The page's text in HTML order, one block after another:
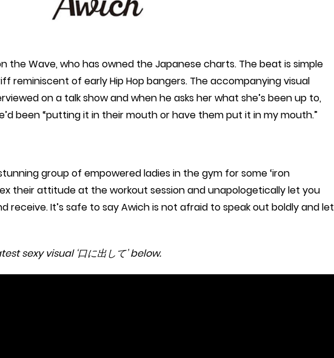
the Wave, who has owned the Japanese charts. The beat is simple
reminiscent of early Hip Hop bangers. The accompanying visual
on a talk show and when he asks her what she’s been up to,
been “putting it in their mouth or have them put it in my mouth.”
group of empowered ladies in the gym for some ‘iron
their attitude at the workout session and unapologetically let you
receive. It’s safe to say Awich is not afraid to speak out boldly and let
sexy visual ‘口に出して’ below.